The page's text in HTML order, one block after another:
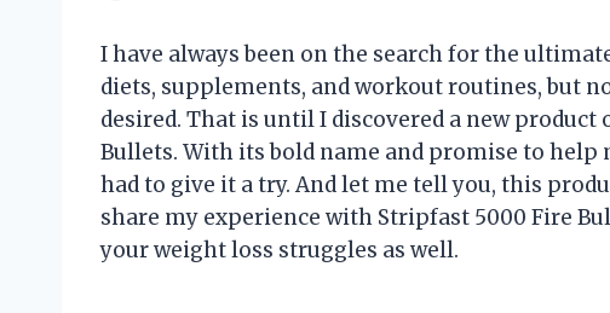
I have always been on the search for the
diets, supplements, and workout routines, but
desired. That is until I discovered a new
Bullets. With its bold name and promise to help
had to give it a try. And let me tell you, this
share my experience with Stripfast 5000 Fire
your weight loss struggles as well.